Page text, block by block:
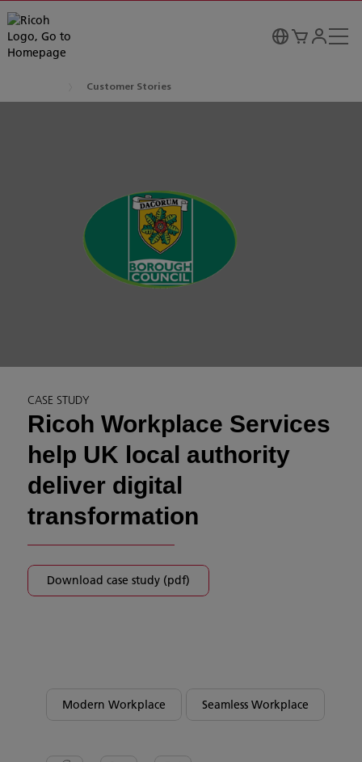
Customer Stories
CASE STUDY
Ricoh Workplace Services
help UK local authority
deliver digital
transformation
Download case study (pdf)
Modern Workplace Seamless Workplace